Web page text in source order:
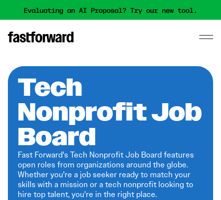
Evaluating an AI Proposal? Try our new tool.
Tech
Nonprofit Job
Board
Fast Forward's Tech Nonprofit Job Board features
open roles from organizations around the globe.
Whether you're a job seeker ready to match your
skills with a mission or a tech nonprofit looking to
hire top talent, you're in the right place.